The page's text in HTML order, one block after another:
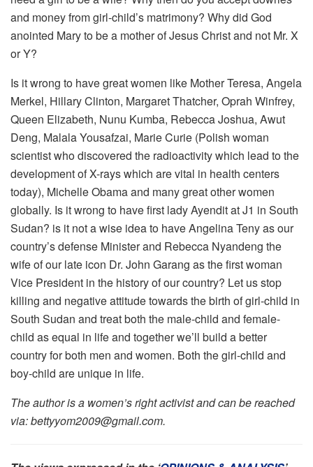
and money from girl-child’s matrimony? Why did God
anointed Mary to be a mother of Jesus Christ and not Mr. X
or Y?
Is it wrong to have great women like Mother Teresa, Angela
Merkel, Hillary Clinton, Margaret Thatcher, Oprah Winfrey,
Queen Elizabeth, Nunu Kumba, Rebecca Joshua, Awut
Deng, Malala Yousafzai, Marie Curie (Polish woman
scientist who discovered the radioactivity which lead to the
development of X-rays which are vital in health centers
today), Michelle Obama and many great other women
globally. Is it wrong to have first lady Ayendit at J1 in South
Sudan? is it not a wise idea to have Angelina Teny as our
country’s defense Minister and Rebecca Nyandeng the
wife of our late icon Dr. John Garang as the first woman
Vice President in the history of our country? Let us stop
killing and negative attitude towards the birth of girl-child in
South Sudan and treat both the male-child and female-
child as equal in life and together we’ll build a better
country for both men and women. Both the girl-child and
boy-child are unique in life.
The author is a women’s right activist and can be reached
via: bettyyom2009@gmail.com.